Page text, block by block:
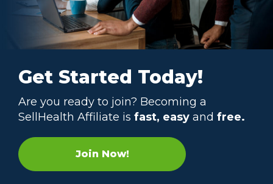
Get Started Today!
Are you ready to join? Becoming a
SellHealth Affiliate is fast, easy and free.
Join Now!